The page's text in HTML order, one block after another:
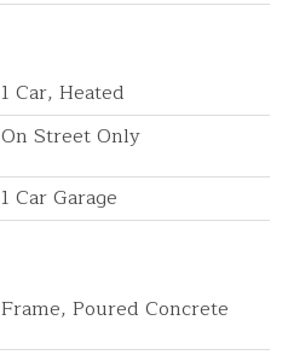
1 Car, Heated
On Street Only
1 Car Garage
Frame, Poured Concrete